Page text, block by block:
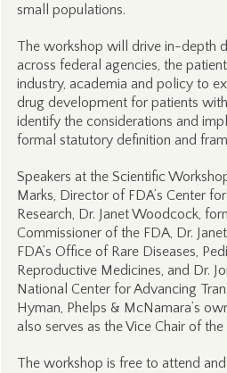
small populations.
The workshop will drive in-depth
across federal agencies, the
industry, academia and policy to
drug development for patients
identify the considerations and
formal statutory definition and
Speakers at the Scientific
Marks, Director of FDA’s Center
Research, Dr. Janet Woodcock,
Commissioner of the FDA, Dr.
FDA’s Office of Rare Diseases,
Reproductive Medicines, and Dr.
National Center for Advancing
Hyman, Phelps & McNamara’s
also serves as the Vice Chair of the
The workshop is free to attend